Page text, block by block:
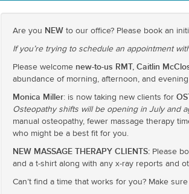
Are you NEW to our office? Please book an
If you’re trying to schedule an appointment
Please welcome new-to-us RMT, Caitlin
abundance of morning, afternoon, and
Monica Miller: is now taking new clients for
Osteopathy shifts will be opening in July and
manual osteopathy, fewer massage therapy
who might be a best fit for you.
NEW MASSAGE THERAPY CLIENTS: Please
and a t-shirt along with any x-ray reports and
Can’t find a time that works for you? Make